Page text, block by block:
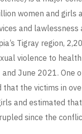
women and girls
and lawlessness
Tigray region,
violence to
June 2021. One
the victims in
and estimated
since the